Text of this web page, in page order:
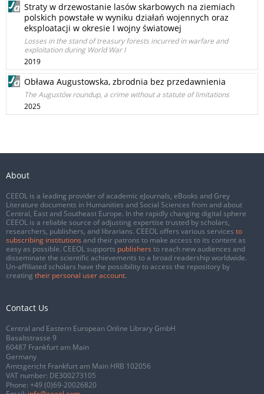
Straty w drzewostanie lasów skarbowych na ziemiach
polskich powstałe w wyniku działań wojennych oraz
eksploatacji w okresie I wojny światowej
Losses in the stand of treasury forests incurred in warfare and
exploitation during World War I
2019
Obława Augustowska, zbrodnia bez przedawnienia
The Augustów roundup, a crime without a statute of limitations
2025
About
CEEOL is a leading provider of academic eJournals, eBooks and Grey
Literature documents in Humanities and Social Sciences from and about
Central, East and Southeast Europe. In the rapidly changing digital sphere
CEEOL is a reliable source of adjusting expertise trusted by scholars,
researchers, publishers, and librarians. CEEOL offers various services to
subscribing institutions and their patrons to make access to its content as
easy as possible. CEEOL supports publishers to reach new audiences and
disseminate the scientific achievements to a broad readership worldwide.
Un-affiliated scholars have the possibility to access the repository by
creating their personal user account.
Contact Us
Central and Eastern European Online Library GmbH
Basaltstrasse 9
60487 Frankfurt am Main
Germany
Amtsgericht Frankfurt am Main HRB 102056
VAT number: DE300273105
Phone: +49 (0)69-20026820